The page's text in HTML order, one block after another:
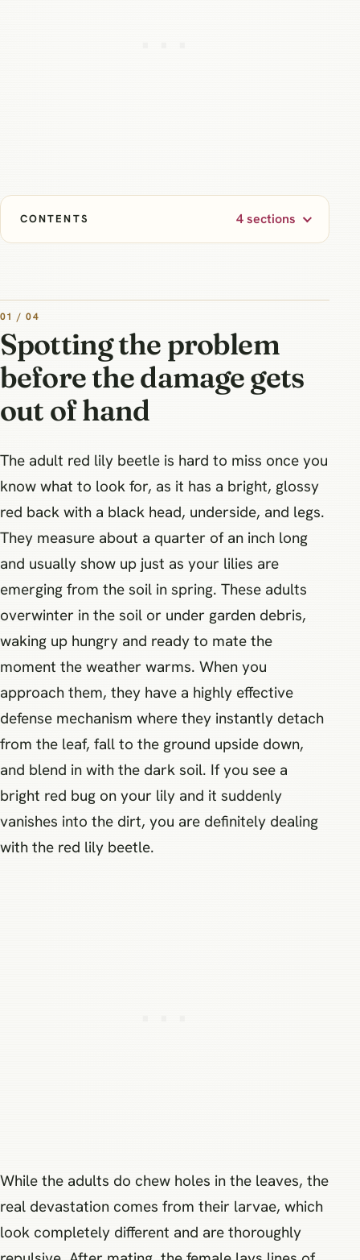
CONTENTS 4 sections
01 / 04
Spotting the problem
before the damage gets
out of hand
The adult red lily beetle is hard to miss once you
know what to look for, as it has a bright, glossy
red back with a black head, underside, and legs.
They measure about a quarter of an inch long
and usually show up just as your lilies are
emerging from the soil in spring. These adults
overwinter in the soil or under garden debris,
waking up hungry and ready to mate the
moment the weather warms. When you
approach them, they have a highly effective
defense mechanism where they instantly detach
from the leaf, fall to the ground upside down,
and blend in with the dark soil. If you see a
bright red bug on your lily and it suddenly
vanishes into the dirt, you are definitely dealing
with the red lily beetle.
While the adults do chew holes in the leaves, the
real devastation comes from their larvae, which
look completely different and are thoroughly